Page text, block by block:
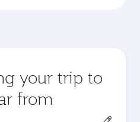
your trip to
from